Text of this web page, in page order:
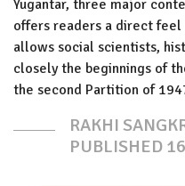
Yugantar, three major
offers readers a direct
allows social scientists,
closely the beginnings of
the second Partition of
RAKHI
PUBLISHED